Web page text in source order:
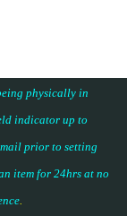
physically in
indicator up to
prior to setting
item for 24hrs at no
.